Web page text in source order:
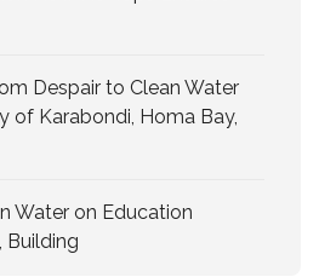
Despair to Clean Water
of Karabondi, Homa Bay,
Water on Education
Building